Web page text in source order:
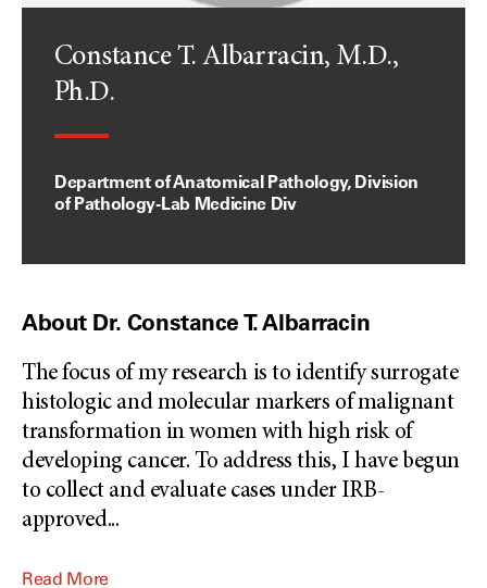
Constance T. Albarracin, M.D.,
Ph.D.
Department of Anatomical Pathology, Division
of Pathology-Lab Medicine Div
About Dr. Constance T. Albarracin
The focus of my research is to identify surrogate
histologic and molecular markers of malignant
transformation in women with high risk of
developing cancer. To address this, I have begun
to collect and evaluate cases under IRB-
approved...
Read More